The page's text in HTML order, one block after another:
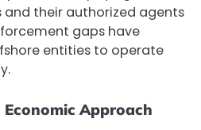
their authorized agents
gaps have
entities to operate
Approach